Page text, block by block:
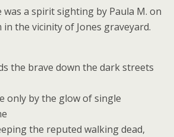
a spirit sighting by Paula M. on
in the vicinity of Jones graveyard.
the brave down the dark streets
only by the glow of single
the reputed walking dead,